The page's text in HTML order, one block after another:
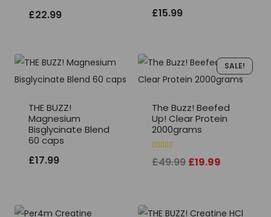
5.00
£22.99 £15.99
THE BUZZ!
Magnesium
Bisglycinate Blend
60 caps
£17.99
SALE!
The Buzz! Beefed
Up! Clear Protein
2000grams
5.00
£49.99 Original
£19.99